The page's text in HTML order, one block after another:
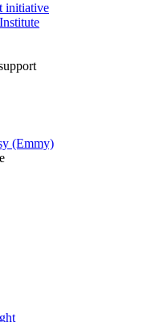
initiative
(Emmy)